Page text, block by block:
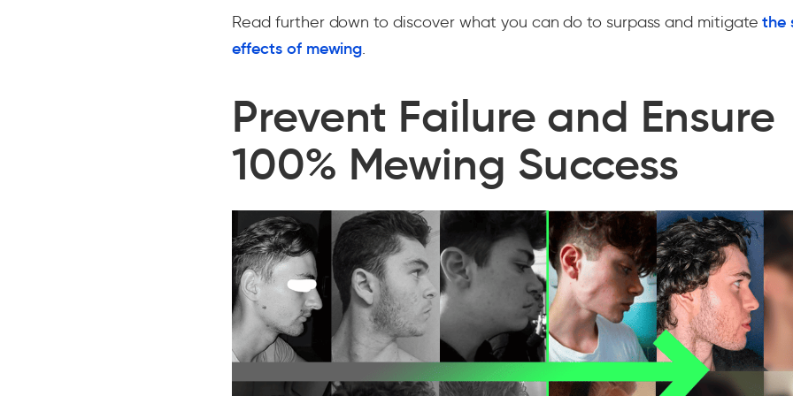
Read further down to discover what you can do to surpass and mitigatethe
effects of mewing.
Prevent Failure and Ensure
100% Mewing Success